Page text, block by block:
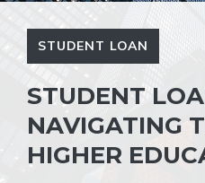
STUDENT LOAN
STUDENT
NAVIGATING
HIGHER